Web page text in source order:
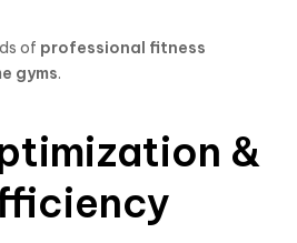
of professional fitness
gyms.
&